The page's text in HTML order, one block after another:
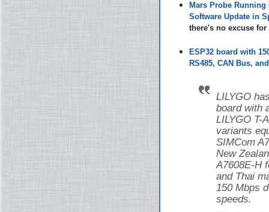
Mars Probe Running
Software Update in
there's no excuse
ESP32 board with
RS485, CAN Bus,
LILYGO
board with
LILYGO T-
variants
SIMCom
New
A7608E-H
and Thai
150 Mbps
speeds.